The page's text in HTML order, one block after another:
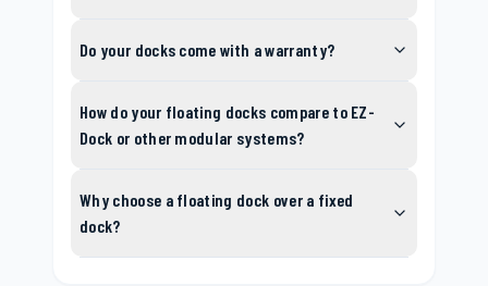
Do your docks come with a warranty?
How do your floating docks compare to EZ-
Dock or other modular systems?
Why choose a floating dock over a fixed
dock?